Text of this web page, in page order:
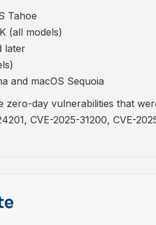
Tahoe
(all models)
later
and macOS Sequoia
day vulnerabilities that
, CVE-2025-31200, CVE-